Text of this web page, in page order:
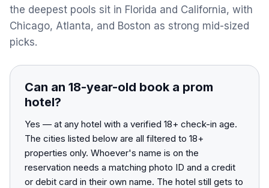
the deepest pools sit in Florida and California, with
Chicago, Atlanta, and Boston as strong mid-sized
picks.
Can an 18-year-old book a prom
hotel?
Yes — at any hotel with a verified 18+ check-in age.
The cities listed below are all filtered to 18+
properties only. Whoever's name is on the
reservation needs a matching photo ID and a credit
or debit card in their own name. The hotel still gets to